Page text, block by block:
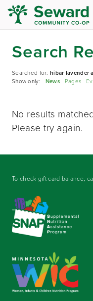
Search
Searched for:hibar lavender
Show only: News Pages
No results
Please try again.
To check gift card balance,